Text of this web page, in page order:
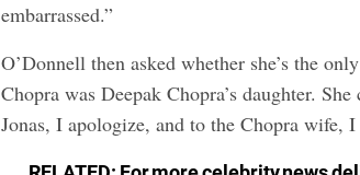
embarrassed.”
O’Donnell then asked whether she’s the
Chopra was Deepak Chopra’s daughter.
Jonas, I apologize, and to the Chopra wife,